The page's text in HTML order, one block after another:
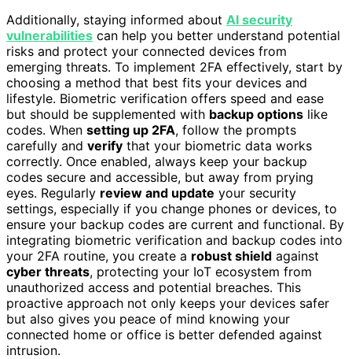
Additionally, staying informed about AI security
vulnerabilities can help you better understand potential
risks and protect your connected devices from
emerging threats. To implement 2FA effectively, start by
choosing a method that best fits your devices and
lifestyle. Biometric verification offers speed and ease
but should be supplemented with backup options like
codes. When setting up 2FA, follow the prompts
carefully and verify that your biometric data works
correctly. Once enabled, always keep your backup
codes secure and accessible, but away from prying
eyes. Regularly review and update your security
settings, especially if you change phones or devices, to
ensure your backup codes are current and functional. By
integrating biometric verification and backup codes into
your 2FA routine, you create a robust shield against
cyber threats, protecting your IoT ecosystem from
unauthorized access and potential breaches. This
proactive approach not only keeps your devices safer
but also gives you peace of mind knowing your
connected home or office is better defended against
intrusion.